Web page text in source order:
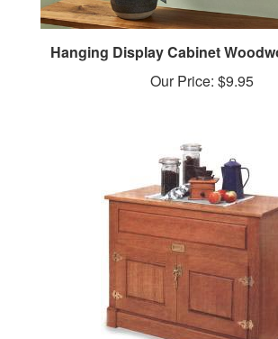
Hanging Display Cabinet
Our Price:$9.95